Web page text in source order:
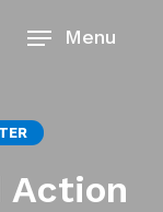
Menu
Action